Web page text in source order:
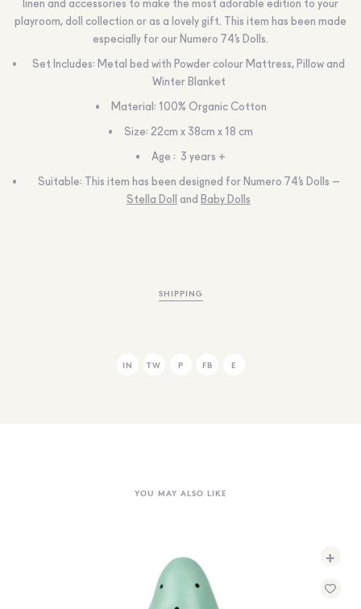
linen and accessories to make the most adorable edition to your
playroom, doll collection or as a lovely gift. This item has been made
especially for our Numero 74’s Dolls.
Set Includes: Metal bed with Powder colour Mattress, Pillow and
Winter Blanket
Material: 100% Organic Cotton
Size: 22cm x 38cm x 18 cm
Age : 3 years +
Suitable: This item has been designed for Numero 74’s Dolls –
Stella Doll
and Baby Dolls
SHIPPING
IN TW P FB E
YOU MAY ALSO LIKE
+